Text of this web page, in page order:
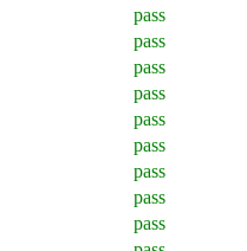
pass
pass
pass
pass
pass
pass
pass
pass
pass